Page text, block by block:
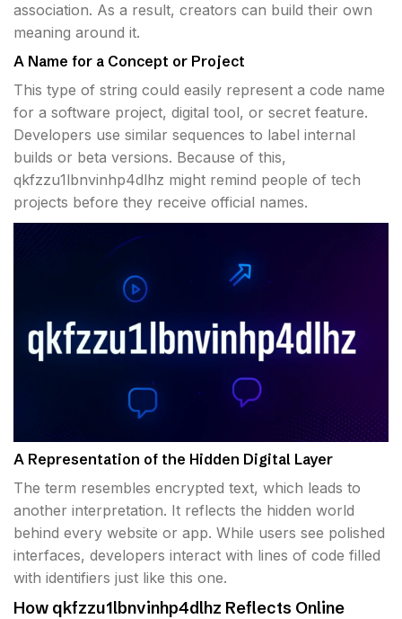
association. As a result, creators can build their own
meaning around it.
A Name for a Concept or Project
This type of string could easily represent a code name
for a software project, digital tool, or secret feature.
Developers use similar sequences to label internal
builds or beta versions. Because of this,
qkfzzu1lbnvinhp4dlhz might remind people of tech
projects before they receive official names.
A Representation of the Hidden Digital Layer
The term resembles encrypted text, which leads to
another interpretation. It reflects the hidden world
behind every website or app. While users see polished
interfaces, developers interact with lines of code filled
with identifiers just like this one.
How qkfzzu1lbnvinhp4dlhz Reflects Online